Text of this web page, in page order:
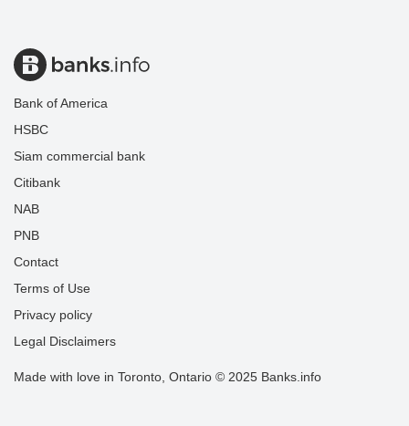
Bank of America
HSBC
Siam commercial bank
Citibank
NAB
PNB
Contact
Terms of Use
Privacy policy
Legal Disclaimers
Made with love in Toronto, Ontario © 2025 Banks.info